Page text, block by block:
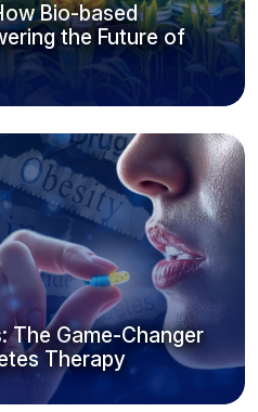
Bio-based
the Future of
The Game-Changer
Therapy